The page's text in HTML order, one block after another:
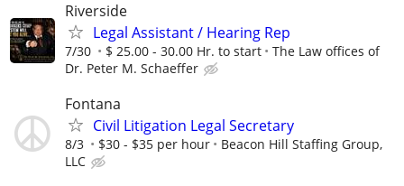
Riverside
Legal Assistant / Hearing Rep
7/30 $ 25.00 - 30.00 Hr. to start
The Law offices of
Dr. Peter M. Schaeffer
Fontana
Civil Litigation Legal Secretary
8/3 $30 - $35 per hour
Beacon Hill Staffing Group,
LLC